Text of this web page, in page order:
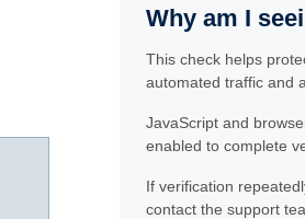
Why am I
This check helps
automated traffic and
JavaScript and
enabled to complete
If verification
contact the support